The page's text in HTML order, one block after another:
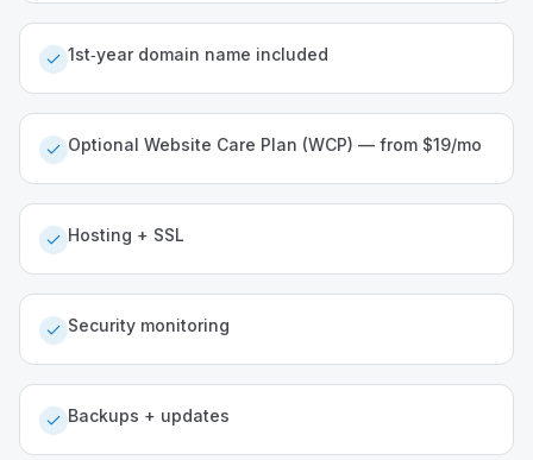
1st‑year domain name included
Optional Website Care Plan (WCP) — from $19/mo
Hosting + SSL
Security monitoring
Backups + updates